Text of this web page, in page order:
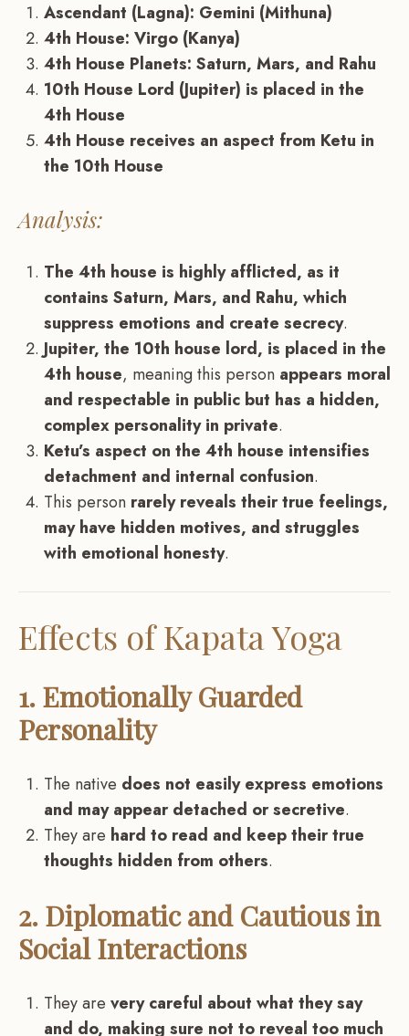
Ascendant (Lagna): Gemini (Mithuna)
4th House: Virgo (Kanya)
4th House Planets: Saturn, Mars, and Rahu
10th House Lord (Jupiter) is placed in the
4th House
4th House receives an aspect from Ketu in
the 10th House
Analysis:
The 4th house is highly afflicted, as it
contains Saturn, Mars, and Rahu, which
suppress emotions and create secrecy.
Jupiter, the 10th house lord, is placed in the
4th house, meaning this person appears moral
and respectable in public but has a hidden,
complex personality in private.
Ketu’s aspect on the 4th house intensifies
detachment and internal confusion.
This person rarely reveals their true feelings,
may have hidden motives, and struggles
with emotional honesty.
Effects of Kapata Yoga
1. Emotionally Guarded
Personality
The native does not easily express emotions
and may appear detached or secretive.
They are hard to read and keep their true
thoughts hidden from others.
2. Diplomatic and Cautious in
Social Interactions
They are very careful about what they say
and do, making sure not to reveal too much